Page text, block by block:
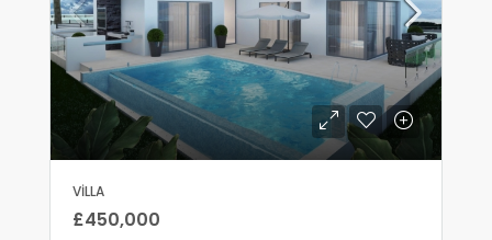
VILLA
£450,000